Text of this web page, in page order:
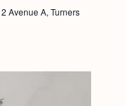
2 Avenue A, Turners